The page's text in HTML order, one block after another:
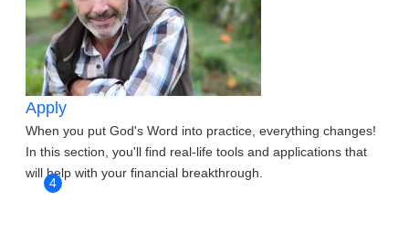
4
Apply
When you put God's Word into practice, everything changes!
In this section, you'll find real-life tools and applications that
will help with your financial breakthrough.